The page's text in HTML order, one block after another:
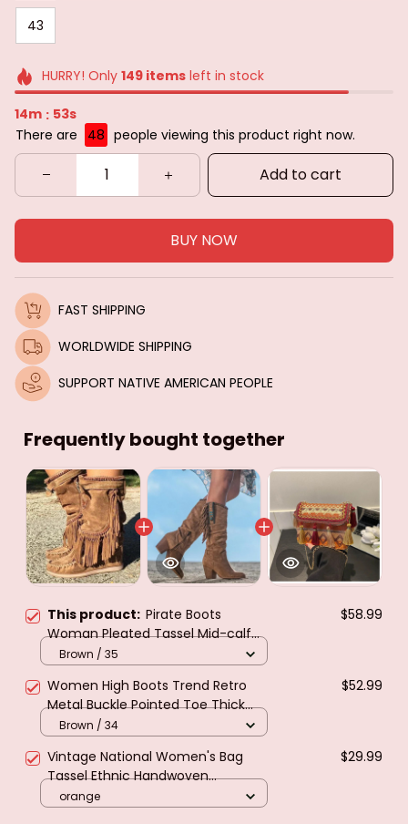
43
HURRY! Only 149itemsleft in stock
14m : 52s
There are
50 people viewing this product right now.
Add to cart
BUY NOW
FAST SHIPPING
WORLDWIDE SHIPPING
SUPPORT NATIVE AMERICAN PEOPLE
Frequently bought together
This product: Pirate Boots
Woman Pleated Tassel Mid-calf
Boots Womens Sewing Footwear
Buckle Leather High Heels Shoes
Female Plus Size Zip
$58.99
Brown / 35
Women High Boots Trend Retro
Metal Buckle Pointed Toe Thick
Heel Tassle Western Cowboy Boots
Female Shoes Botas De Mujer 2024
$52.99
Brown / 34
Vintage National Women's Bag
Tassel Ethnic Handwoven
Crossbody Bag Hippie Sling
Shoulder Bags for Ladies Small
$29.99
orange